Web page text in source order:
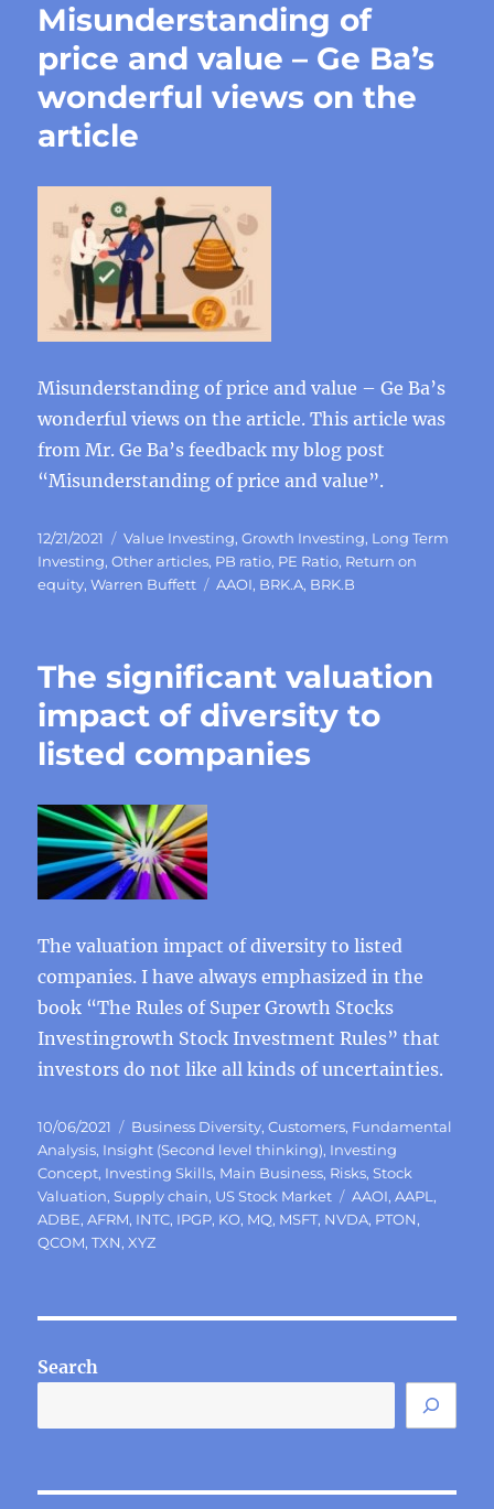
Misunderstanding of
price and value – Ge Ba’s
wonderful views on the
article
Misunderstanding of price and value – Ge Ba’s
wonderful views on the article. This article was
from Mr. Ge Ba’s feedback my blog post
“Misunderstanding of price and value”.
Posted
on
12/21/2021 Categories
Value Investing,Growth Investing, Long Term
Investing,Other articles, PB ratio, PE Ratio, Return on
equity,Warren Buffett Tags
AAOI, BRK.A, BRK.B
The significant valuation
impact of diversity to
listed companies
The valuation impact of diversity to listed
companies. I have always emphasized in the
book “The Rules of Super Growth Stocks
Investingrowth Stock Investment Rules” that
investors do not like all kinds of uncertainties.
Posted
on
10/06/2021 Categories
Business Diversity,Customers, Fundamental
Analysis, Insight (Second level thinking), Investing
Concept, Investing Skills, Main Business, Risks,Stock
Valuation,Supply chain, US Stock Market Tags
AAOI,AAPL ,
ADBE,AFRM, INTC, IPGP, KO, MQ, MSFT, NVDA, PTON,
QCOM,TXN,XYZ
Search